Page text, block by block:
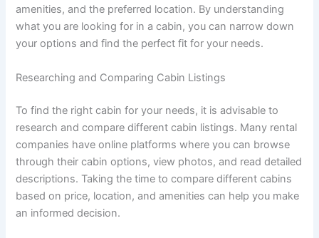
amenities, and the preferred location. By understanding
what you are looking for in a cabin, you can narrow down
your options and find the perfect fit for your needs.
Researching and Comparing Cabin Listings
To find the right cabin for your needs, it is advisable to
research and compare different cabin listings. Many rental
companies have online platforms where you can browse
through their cabin options, view photos, and read detailed
descriptions. Taking the time to compare different cabins
based on price, location, and amenities can help you make
an informed decision.